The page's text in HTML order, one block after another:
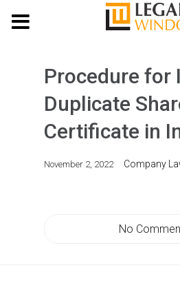
Procedure for
Duplicate
Certificate in
November 2, 2022 Company
No